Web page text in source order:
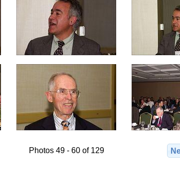
Photos 49 - 60 of 129